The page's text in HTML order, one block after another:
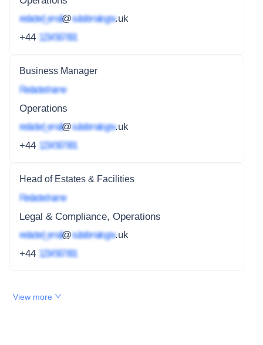
redacted_email@subdomain.gov.uk
+44 1234 567 891
Business Manager
Redacted name
Operations
redacted_email@subdomain.gov.uk
+44 1234 567 891
Head of Estates & Facilities
Redacted name
Legal & Compliance, Operations
redacted_email@subdomain.gov.uk
+44 1234 567 891
View more